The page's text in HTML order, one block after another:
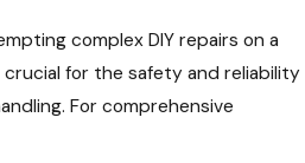
complex DIY repairs on a
for the safety and reliability
For comprehensive